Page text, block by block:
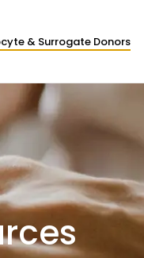
& Surrogate Donors